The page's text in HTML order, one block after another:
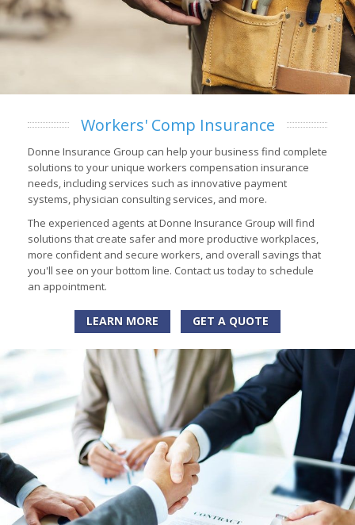
Workers' Comp Insurance
Donne Insurance Group can help your business find complete
solutions to your unique workers compensation insurance
needs, including services such as innovative payment
systems, physician consulting services, and more.
The experienced agents at Donne Insurance Group will find
solutions that create safer and more productive workplaces,
more confident and secure workers, and overall savings that
you'll see on your bottom line. Contact us today to schedule
an appointment.
LEARN MORE GET A QUOTE